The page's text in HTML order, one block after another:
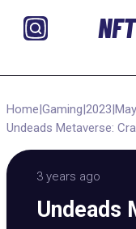
Home|Gaming|2023|May
Undeads Metaverse:
3 years ago
Undeads